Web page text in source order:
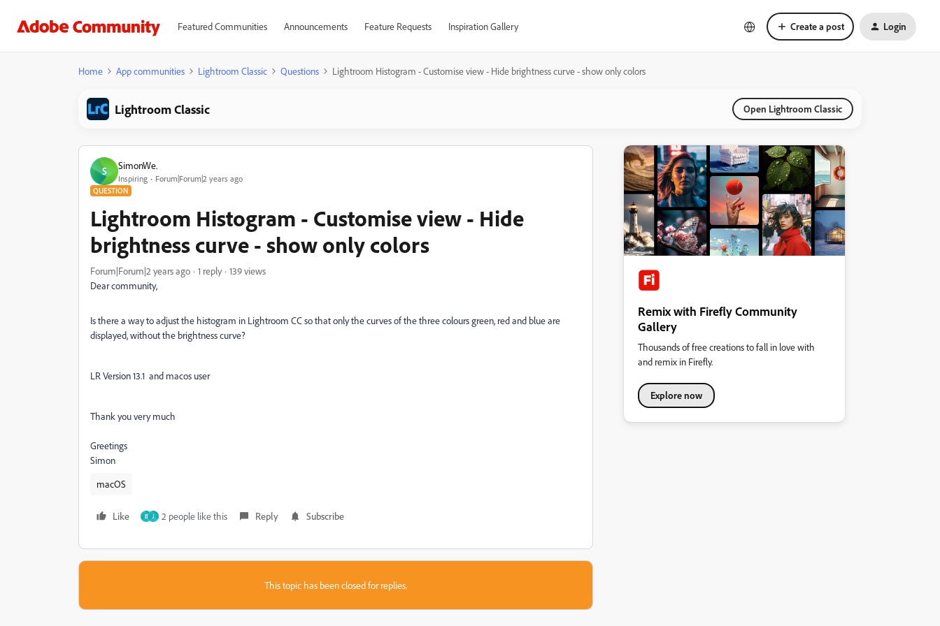
Featured Communities Announcements Feature Requests Inspiration Gallery Create a post Login
Home App communities Lightroom Classic Questions Lightroom Histogram - Customise view - Hide brightness curve - show only colors
Lightroom Classic Open Lightroom Classic
S SimonWe.
Inspiring Forum|Forum|2 years ago
QUESTION
Lightroom Histogram - Customise view - Hide
brightness curve - show only colors
Forum|Forum|2 years ago 1 reply
139 views
Dear community,
Is there a way to adjust the histogram in Lightroom CC so that only the curves of the three colours green, red and blue are
displayed, without the brightness curve?
LR Version 13.1 and macos user
Thank you very much
Greetings
Simon
macOS
Like B J 2 people like this Reply Subscribe
This topic has been closed for replies.
Remix with Firefly Community
Gallery
Thousands of free creations to fall in love with
and remix in Firefly.
Explore now